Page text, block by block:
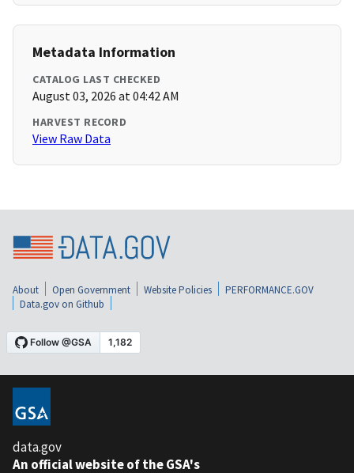
Metadata Information
CATALOG LAST CHECKED
August 03, 2026 at 04:42 AM
HARVEST RECORD
View Raw Data
About Open Government Website Policies
PERFORMANCE.GOV
Data.gov on Github
data.gov
An official website of the GSA's